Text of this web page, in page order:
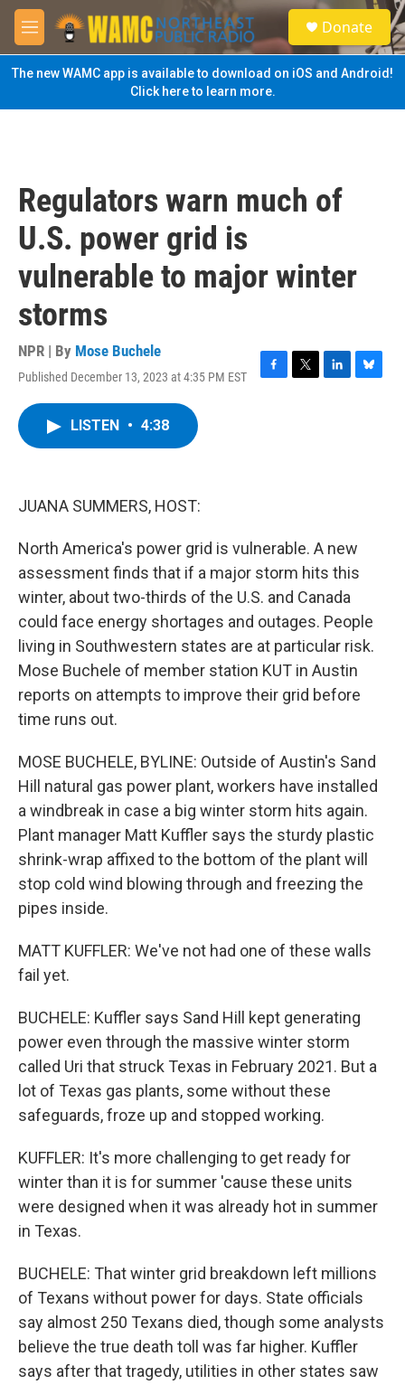
Skip to main content
M
e
n
u
S
e
a
Donate
The new WAMC app is available to download on iOS and Android!
Click here to learn more.
Regulators warn much of
U.S. power grid is
vulnerable to major winter
storms
NPR | By Mose Buchele
Published December 13, 2023 at 4:35 PM EST
F
T
L
B
LISTEN • 4:38
JUANA SUMMERS, HOST:
North America's power grid is vulnerable. A new
assessment finds that if a major storm hits this
winter, about two-thirds of the U.S. and Canada
could face energy shortages and outages. People
living in Southwestern states are at particular risk.
Mose Buchele of member station KUT in Austin
reports on attempts to improve their grid before
time runs out.
MOSE BUCHELE, BYLINE: Outside of Austin's Sand
Hill natural gas power plant, workers have installed
a windbreak in case a big winter storm hits again.
Plant manager Matt Kuffler says the sturdy plastic
shrink-wrap affixed to the bottom of the plant will
stop cold wind blowing through and freezing the
pipes inside.
MATT KUFFLER: We've not had one of these walls
fail yet.
BUCHELE: Kuffler says Sand Hill kept generating
power even through the massive winter storm
called Uri that struck Texas in February 2021. But a
lot of Texas gas plants, some without these
safeguards, froze up and stopped working.
KUFFLER: It's more challenging to get ready for
winter than it is for summer 'cause these units
were designed when it was already hot in summer
in Texas.
BUCHELE: That winter grid breakdown left millions
of Texans without power for days. State officials
say almost 250 Texans died, though some analysts
believe the true death toll was far higher. Kuffler
says after that tragedy, utilities in other states saw